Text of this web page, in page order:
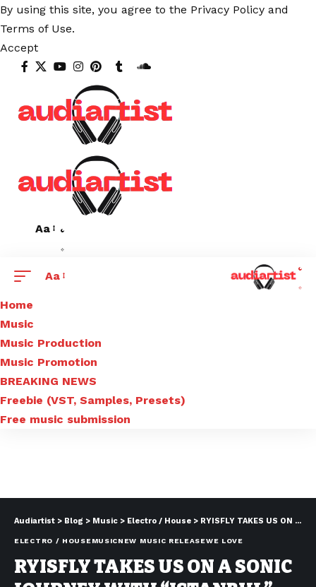
By using this site, you agree to the Privacy Policy and
Terms of Use.
Accept
Aa
Aa
Home
Music
Music Production
Music Promotion
BREAKING NEWS
Freebie (VST, Samples, Presets)
Free music submission
Audiartist > Blog > Music > Electro / House > RYISFLY TAKES US ON A SONIC JOURNEY WITH “ISTANBUL”
ELECTRO / HOUSEMUSICNEW MUSIC RELEASEWE LOVE
RYISFLY TAKES US ON A SONIC